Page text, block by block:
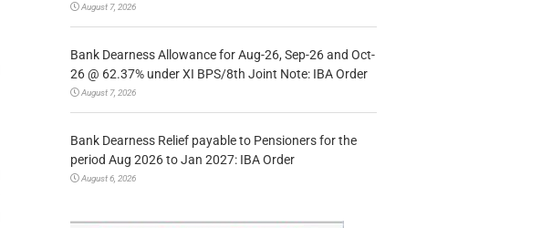
August 7, 2026
Bank Dearness Allowance for Aug-26, Sep-26 and Oct-
26 @ 62.37% under XI BPS/8th Joint Note: IBA Order
August 7, 2026
Bank Dearness Relief payable to Pensioners for the
period Aug 2026 to Jan 2027: IBA Order
August 6, 2026